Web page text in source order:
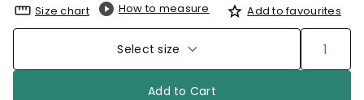
Size chart How to measure Add to favourites
Select size
Add to Cart